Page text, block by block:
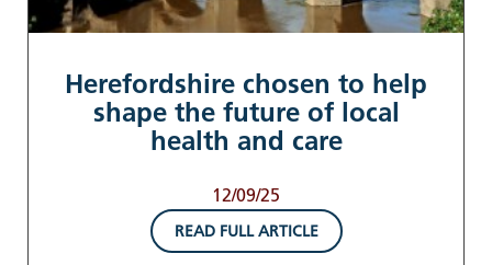
Herefordshire chosen to help
shape the future of local
health and care
12/09/25
READ FULL ARTICLE